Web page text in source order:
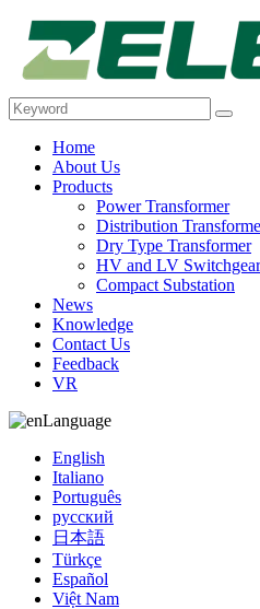
Home
About Us
Products
Power Transformer
Distribution
Dry Type Transformer
HV and LV Switchgear
Compact Substation
News
Knowledge
Contact Us
Feedback
VR
Language
English
Italiano
Português
русский
日本語
Türkçe
Español
Việt Nam